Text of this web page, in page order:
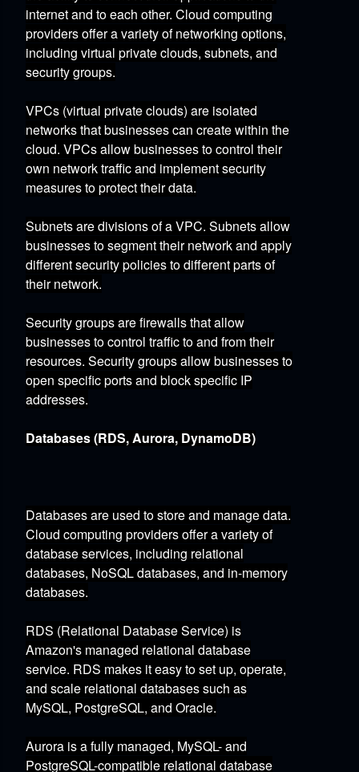
internet and to each other. Cloud computing
providers offer a variety of networking options,
including virtual private clouds, subnets, and
security groups.
VPCs (virtual private clouds) are isolated
networks that businesses can create within the
cloud. VPCs allow businesses to control their
own network traffic and implement security
measures to protect their data.
Subnetsare divisions of a VPC. Subnets allow
businesses to segment their network and apply
different security policies to different parts of
their network.
Security groupsare firewalls that allow
businesses to control traffic to and from their
resources. Security groups allow businesses to
open specific ports and block specific IP
addresses.
Databases (RDS, Aurora, DynamoDB)
Databases are used to store and manage data.
Cloud computing providers offer a variety of
database services, including relational
databases, NoSQL databases, and in-memory
databases.
RDS (Relational Database Service) is
Amazon's managed relational database
service. RDS makes it easy to set up, operate,
and scale relational databases such as
MySQL, PostgreSQL, and Oracle.
Aurora is a fully managed, MySQL- and
PostgreSQL-compatible relational database